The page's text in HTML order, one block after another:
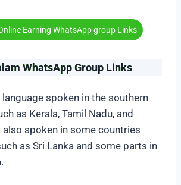
Earning WhatsApp group Links
WhatsApp Group Links
spoken in the southern
as Kerala, Tamil Nadu, and
also spoken in some countries
as Sri Lanka and some parts in